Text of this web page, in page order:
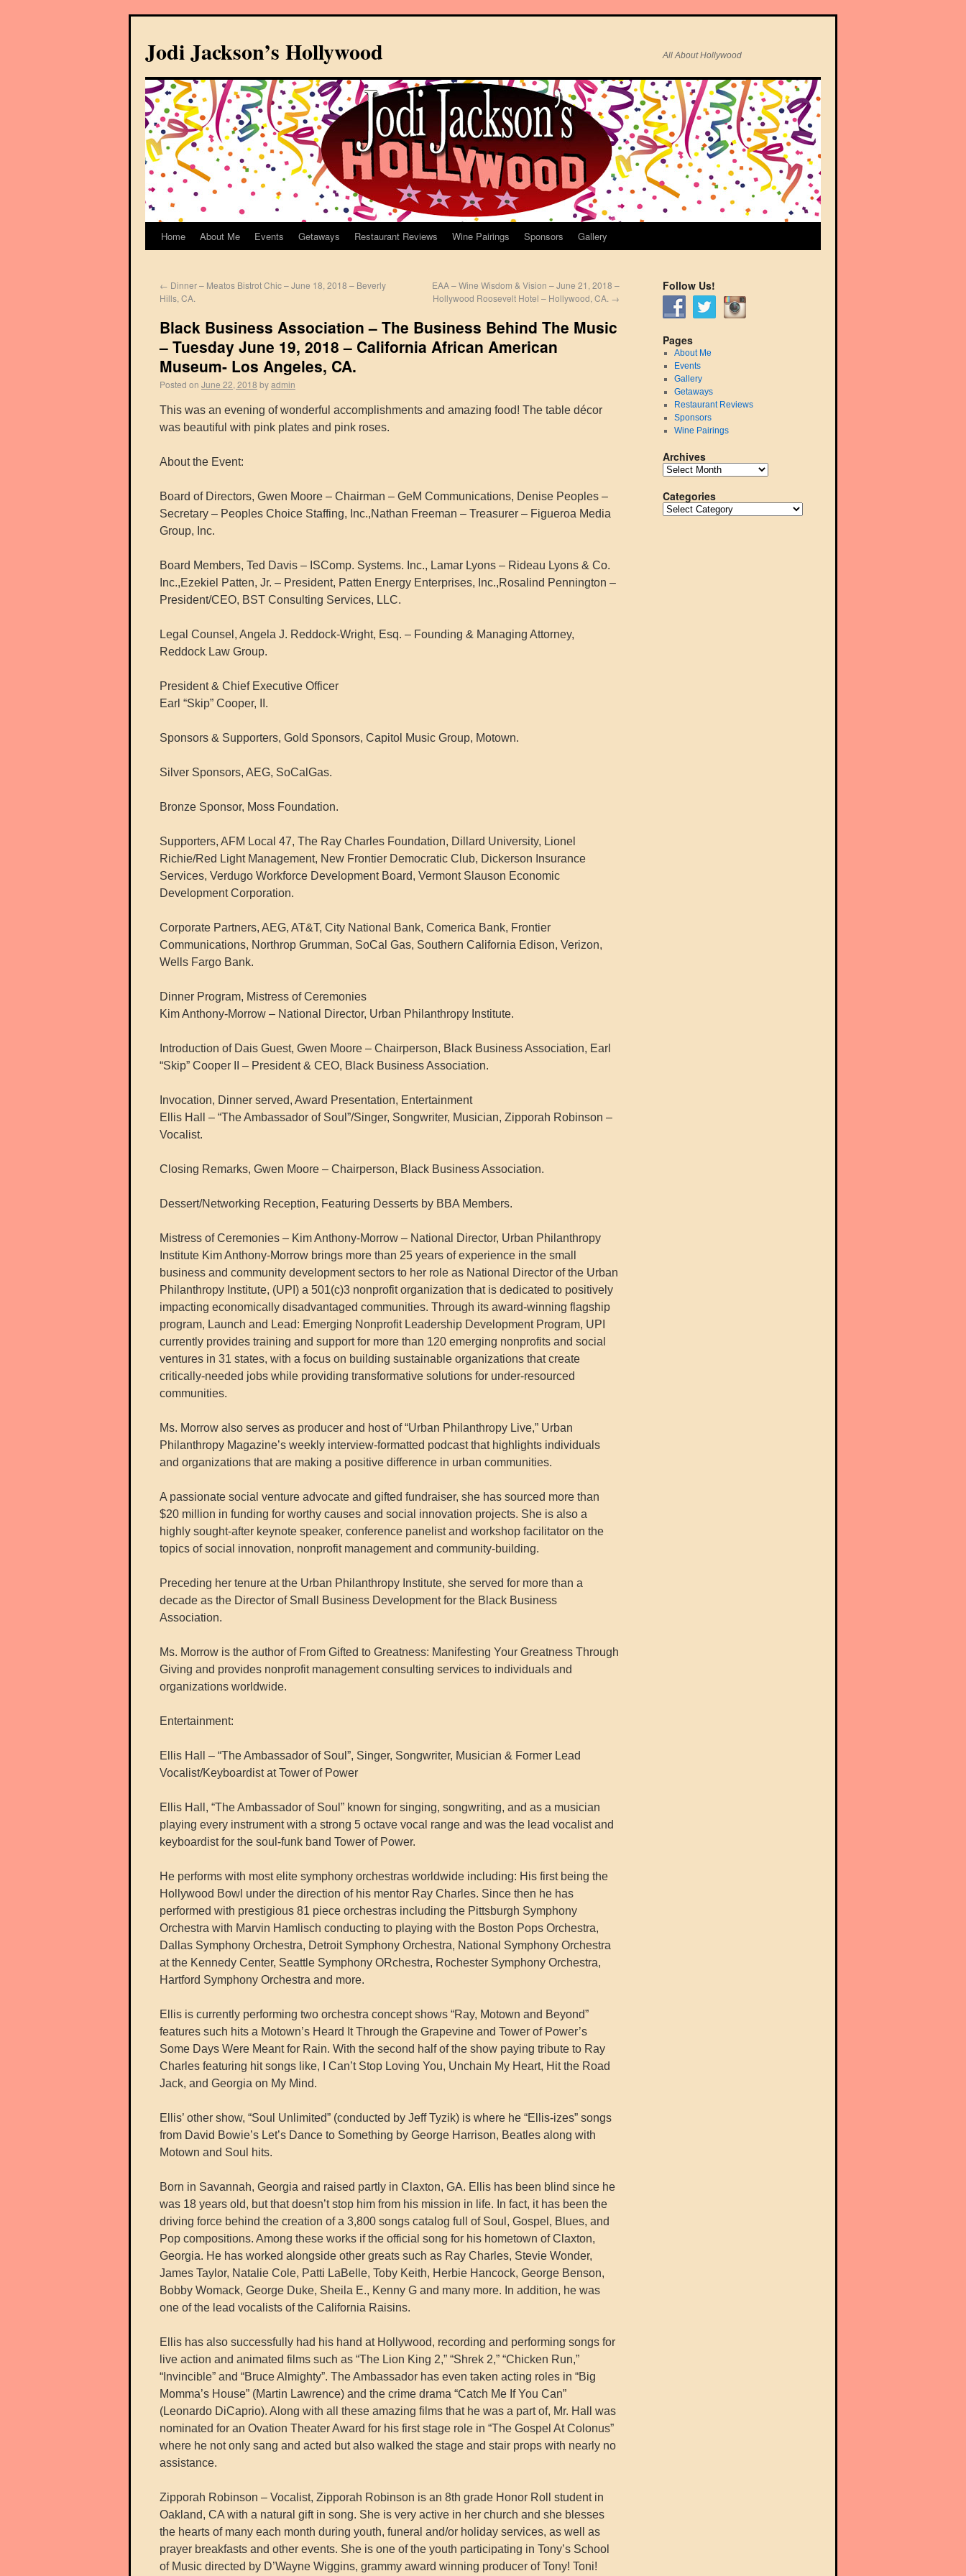
Jodi Jackson’s Hollywood All About Hollywood
Home About Me Events Getaways Restaurant Reviews Wine Pairings Sponsors Gallery
← Dinner – Meatos Bistrot Chic – June 18, 2018 – Beverly
Hills, CA.
EAA – Wine Wisdom & Vision – June 21, 2018 –
Hollywood Roosevelt Hotel – Hollywood, CA. →
Black Business Association – The Business Behind The Music
– Tuesday June 19, 2018 – California African American
Museum- Los Angeles, CA.
Posted on June 22, 2018 byadmin
This was an evening of wonderful accomplishments and amazing food! The table décor
was beautiful with pink plates and pink roses.
About the Event:
Board of Directors, Gwen Moore – Chairman – GeM Communications, Denise Peoples –
Secretary – Peoples Choice Staffing, Inc.,Nathan Freeman – Treasurer – Figueroa Media
Group, Inc.
Board Members, Ted Davis – ISComp. Systems. Inc., Lamar Lyons – Rideau Lyons & Co.
Inc.,Ezekiel Patten, Jr. – President, Patten Energy Enterprises, Inc.,Rosalind Pennington –
President/CEO, BST Consulting Services, LLC.
Legal Counsel, Angela J. Reddock-Wright, Esq. – Founding & Managing Attorney,
Reddock Law Group.
President & Chief Executive Officer
Earl “Skip” Cooper, II.
Sponsors & Supporters, Gold Sponsors, Capitol Music Group, Motown.
Silver Sponsors, AEG, SoCalGas.
Bronze Sponsor, Moss Foundation.
Supporters, AFM Local 47, The Ray Charles Foundation, Dillard University, Lionel
Richie/Red Light Management, New Frontier Democratic Club, Dickerson Insurance
Services, Verdugo Workforce Development Board, Vermont Slauson Economic
Development Corporation.
Corporate Partners, AEG, AT&T, City National Bank, Comerica Bank, Frontier
Communications, Northrop Grumman, SoCal Gas, Southern California Edison, Verizon,
Wells Fargo Bank.
Dinner Program, Mistress of Ceremonies
Kim Anthony-Morrow – National Director, Urban Philanthropy Institute.
Introduction of Dais Guest, Gwen Moore – Chairperson, Black Business Association, Earl
“Skip” Cooper II – President & CEO, Black Business Association.
Invocation, Dinner served, Award Presentation, Entertainment
Ellis Hall – “The Ambassador of Soul”/Singer, Songwriter, Musician, Zipporah Robinson –
Vocalist.
Closing Remarks, Gwen Moore – Chairperson, Black Business Association.
Dessert/Networking Reception, Featuring Desserts by BBA Members.
Mistress of Ceremonies – Kim Anthony-Morrow – National Director, Urban Philanthropy
Institute Kim Anthony-Morrow brings more than 25 years of experience in the small
business and community development sectors to her role as National Director of the Urban
Philanthropy Institute, (UPI) a 501(c)3 nonprofit organization that is dedicated to positively
impacting economically disadvantaged communities. Through its award-winning flagship
program, Launch and Lead: Emerging Nonprofit Leadership Development Program, UPI
currently provides training and support for more than 120 emerging nonprofits and social
ventures in 31 states, with a focus on building sustainable organizations that create
critically-needed jobs while providing transformative solutions for under-resourced
communities.
Ms. Morrow also serves as producer and host of “Urban Philanthropy Live,” Urban
Philanthropy Magazine’s weekly interview-formatted podcast that highlights individuals
and organizations that are making a positive difference in urban communities.
A passionate social venture advocate and gifted fundraiser, she has sourced more than
$20 million in funding for worthy causes and social innovation projects. She is also a
highly sought-after keynote speaker, conference panelist and workshop facilitator on the
topics of social innovation, nonprofit management and community-building.
Preceding her tenure at the Urban Philanthropy Institute, she served for more than a
decade as the Director of Small Business Development for the Black Business
Association.
Ms. Morrow is the author of From Gifted to Greatness: Manifesting Your Greatness Through
Giving and provides nonprofit management consulting services to individuals and
organizations worldwide.
Entertainment:
Ellis Hall – “The Ambassador of Soul”, Singer, Songwriter, Musician & Former Lead
Vocalist/Keyboardist at Tower of Power
Ellis Hall, “The Ambassador of Soul” known for singing, songwriting, and as a musician
playing every instrument with a strong 5 octave vocal range and was the lead vocalist and
keyboardist for the soul-funk band Tower of Power.
He performs with most elite symphony orchestras worldwide including: His first being the
Hollywood Bowl under the direction of his mentor Ray Charles. Since then he has
performed with prestigious 81 piece orchestras including the Pittsburgh Symphony
Orchestra with Marvin Hamlisch conducting to playing with the Boston Pops Orchestra,
Dallas Symphony Orchestra, Detroit Symphony Orchestra, National Symphony Orchestra
at the Kennedy Center, Seattle Symphony ORchestra, Rochester Symphony Orchestra,
Hartford Symphony Orchestra and more.
Ellis is currently performing two orchestra concept shows “Ray, Motown and Beyond”
features such hits a Motown’s Heard It Through the Grapevine and Tower of Power’s
Some Days Were Meant for Rain. With the second half of the show paying tribute to Ray
Charles featuring hit songs like, I Can’t Stop Loving You, Unchain My Heart, Hit the Road
Jack, and Georgia on My Mind.
Ellis’ other show, “Soul Unlimited” (conducted by Jeff Tyzik) is where he “Ellis-izes” songs
from David Bowie’s Let’s Dance to Something by George Harrison, Beatles along with
Motown and Soul hits.
Born in Savannah, Georgia and raised partly in Claxton, GA. Ellis has been blind since he
was 18 years old, but that doesn’t stop him from his mission in life. In fact, it has been the
driving force behind the creation of a 3,800 songs catalog full of Soul, Gospel, Blues, and
Pop compositions. Among these works if the official song for his hometown of Claxton,
Georgia. He has worked alongside other greats such as Ray Charles, Stevie Wonder,
James Taylor, Natalie Cole, Patti LaBelle, Toby Keith, Herbie Hancock, George Benson,
Bobby Womack, George Duke, Sheila E., Kenny G and many more. In addition, he was
one of the lead vocalists of the California Raisins.
Ellis has also successfully had his hand at Hollywood, recording and performing songs for
live action and animated films such as “The Lion King 2,” “Shrek 2,” “Chicken Run,”
“Invincible” and “Bruce Almighty”. The Ambassador has even taken acting roles in “Big
Momma’s House” (Martin Lawrence) and the crime drama “Catch Me If You Can”
(Leonardo DiCaprio). Along with all these amazing films that he was a part of, Mr. Hall was
nominated for an Ovation Theater Award for his first stage role in “The Gospel At Colonus”
where he not only sang and acted but also walked the stage and stair props with nearly no
assistance.
Zipporah Robinson – Vocalist, Zipporah Robinson is an 8th grade Honor Roll student in
Oakland, CA with a natural gift in song. She is very active in her church and she blesses
the hearts of many each month during youth, funeral and/or holiday services, as well as
prayer breakfasts and other events. She is one of the youth participating in Tony’s School
of Music directed by D’Wayne Wiggins, grammy award winning producer of Tony! Toni!
Follow Us!
Pages
About Me
Events
Gallery
Getaways
Restaurant Reviews
Sponsors
Wine Pairings
Archives
Categories